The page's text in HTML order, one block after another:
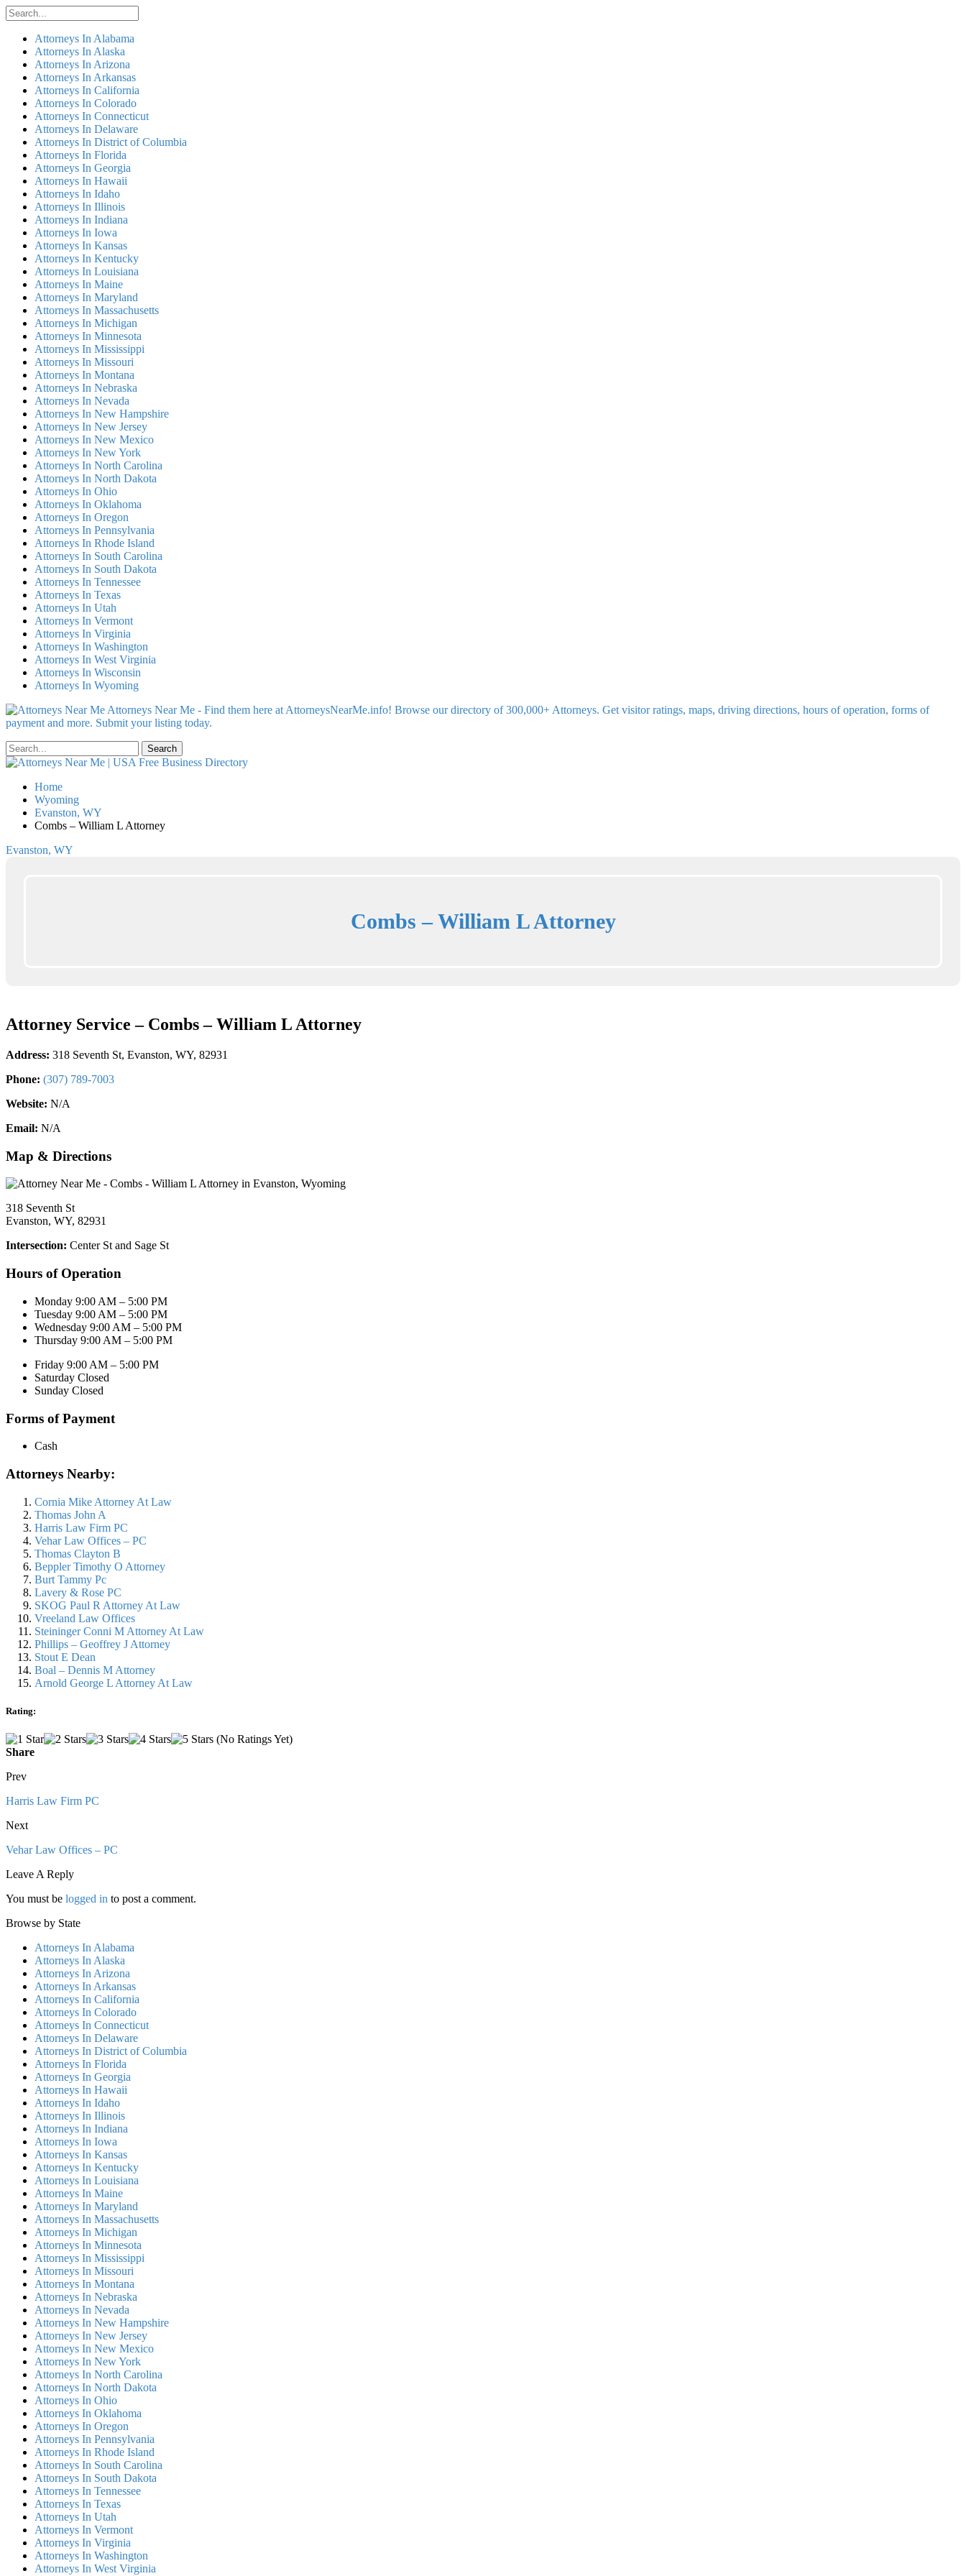
Attorneys In Alabama
Attorneys In Alaska
Attorneys In Arizona
Attorneys In Arkansas
Attorneys In California
Attorneys In Colorado
Attorneys In Connecticut
Attorneys In Delaware
Attorneys In District of Columbia
Attorneys In Florida
Attorneys In Georgia
Attorneys In Hawaii
Attorneys In Idaho
Attorneys In Illinois
Attorneys In Indiana
Attorneys In Iowa
Attorneys In Kansas
Attorneys In Kentucky
Attorneys In Louisiana
Attorneys In Maine
Attorneys In Maryland
Attorneys In Massachusetts
Attorneys In Michigan
Attorneys In Minnesota
Attorneys In Mississippi
Attorneys In Missouri
Attorneys In Montana
Attorneys In Nebraska
Attorneys In Nevada
Attorneys In New Hampshire
Attorneys In New Jersey
Attorneys In New Mexico
Attorneys In New York
Attorneys In North Carolina
Attorneys In North Dakota
Attorneys In Ohio
Attorneys In Oklahoma
Attorneys In Oregon
Attorneys In Pennsylvania
Attorneys In Rhode Island
Attorneys In South Carolina
Attorneys In South Dakota
Attorneys In Tennessee
Attorneys In Texas
Attorneys In Utah
Attorneys In Vermont
Attorneys In Virginia
Attorneys In Washington
Attorneys In West Virginia
Attorneys In Wisconsin
Attorneys In Wyoming
Attorneys Near Me - Find them here at AttorneysNearMe.info! Browse our directory of 300,000+ Attorneys. Get visitor ratings, maps, driving directions, hours of operation, forms of
payment and more. Submit your listing today.
Home
Wyoming
Evanston, WY
Combs – William L Attorney
Evanston, WY
Combs – William L Attorney
Attorney Service – Combs – William L Attorney
Address: 318 Seventh St, Evanston, WY, 82931
Phone: (307) 789-7003
Website: N/A
Email: N/A
Map & Directions
318 Seventh St
Evanston, WY, 82931
Intersection: Center St and Sage St
Hours of Operation
Monday 9:00 AM – 5:00 PM
Tuesday 9:00 AM – 5:00 PM
Wednesday 9:00 AM – 5:00 PM
Thursday 9:00 AM – 5:00 PM
Friday 9:00 AM – 5:00 PM
Saturday Closed
Sunday Closed
Forms of Payment
Cash
Attorneys Nearby:
Cornia Mike Attorney At Law
Thomas John A
Harris Law Firm PC
Vehar Law Offices – PC
Thomas Clayton B
Beppler Timothy O Attorney
Burt Tammy Pc
Lavery & Rose PC
SKOG Paul R Attorney At Law
Vreeland Law Offices
Steininger Conni M Attorney At Law
Phillips – Geoffrey J Attorney
Stout E Dean
Boal – Dennis M Attorney
Arnold George L Attorney At Law
Rating:
(No Ratings Yet)
Share
Prev
Harris Law Firm PC
Next
Vehar Law Offices – PC
Leave A Reply
You must be logged in to post a comment.
Browse by State
Attorneys In Alabama
Attorneys In Alaska
Attorneys In Arizona
Attorneys In Arkansas
Attorneys In California
Attorneys In Colorado
Attorneys In Connecticut
Attorneys In Delaware
Attorneys In District of Columbia
Attorneys In Florida
Attorneys In Georgia
Attorneys In Hawaii
Attorneys In Idaho
Attorneys In Illinois
Attorneys In Indiana
Attorneys In Iowa
Attorneys In Kansas
Attorneys In Kentucky
Attorneys In Louisiana
Attorneys In Maine
Attorneys In Maryland
Attorneys In Massachusetts
Attorneys In Michigan
Attorneys In Minnesota
Attorneys In Mississippi
Attorneys In Missouri
Attorneys In Montana
Attorneys In Nebraska
Attorneys In Nevada
Attorneys In New Hampshire
Attorneys In New Jersey
Attorneys In New Mexico
Attorneys In New York
Attorneys In North Carolina
Attorneys In North Dakota
Attorneys In Ohio
Attorneys In Oklahoma
Attorneys In Oregon
Attorneys In Pennsylvania
Attorneys In Rhode Island
Attorneys In South Carolina
Attorneys In South Dakota
Attorneys In Tennessee
Attorneys In Texas
Attorneys In Utah
Attorneys In Vermont
Attorneys In Virginia
Attorneys In Washington
Attorneys In West Virginia